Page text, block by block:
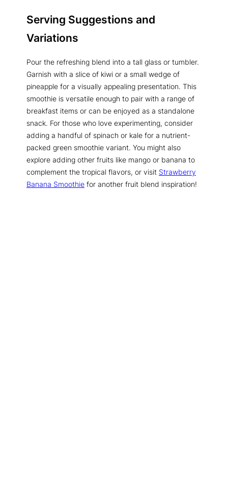
Serving Suggestions and
Variations
Pour the refreshing blend into a tall glass or tumbler.
Garnish with a slice of kiwi or a small wedge of
pineapple for a visually appealing presentation. This
smoothie is versatile enough to pair with a range of
breakfast items or can be enjoyed as a standalone
snack. For those who love experimenting, consider
adding a handful of spinach or kale for a nutrient-
packed green smoothie variant. You might also
explore adding other fruits like mango or banana to
complement the tropical flavors, or visit Strawberry
Banana Smoothie for another fruit blend inspiration!